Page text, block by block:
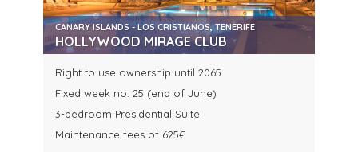
CANARY ISLANDS - LOS CRISTIANOS, TENERIFE
HOLLYWOOD MIRAGE CLUB
Right to use ownership until 2065
Fixed week no. 25 (end of June)
3-bedroom Presidential Suite
Maintenance fees of 625€